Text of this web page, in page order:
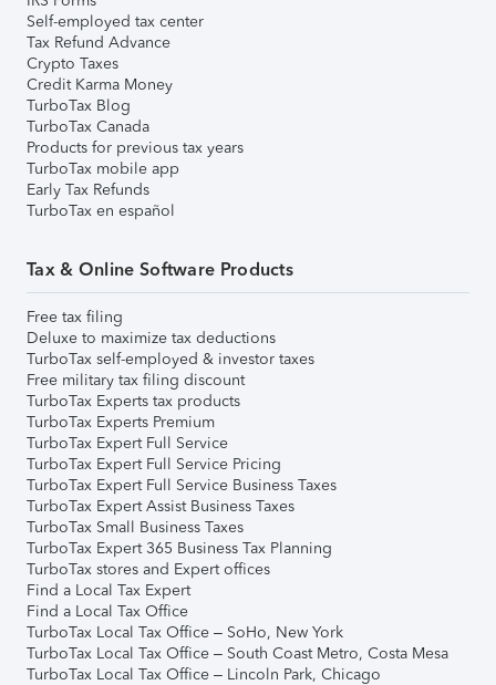
Self-employed tax center
Tax Refund Advance
Crypto Taxes
Credit Karma Money
TurboTax Blog
TurboTax Canada
Products for previous tax years
TurboTax mobile app
Early Tax Refunds
TurboTax en español
Tax & Online Software Products
Free tax filing
Deluxe to maximize tax deductions
TurboTax self-employed & investor taxes
Free military tax filing discount
TurboTax Experts tax products
TurboTax Experts Premium
TurboTax Expert Full Service
TurboTax Expert Full Service Pricing
TurboTax Expert Full Service Business Taxes
TurboTax Expert Assist Business Taxes
TurboTax Small Business Taxes
TurboTax Expert 365 Business Tax Planning
TurboTax stores and Expert offices
Find a Local Tax Expert
Find a Local Tax Office
TurboTax Local Tax Office – SoHo, New York
TurboTax Local Tax Office – South Coast Metro, Costa Mesa
TurboTax Local Tax Office – Lincoln Park, Chicago